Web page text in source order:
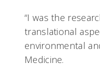
“I was the
translational
environmental
Medicine.